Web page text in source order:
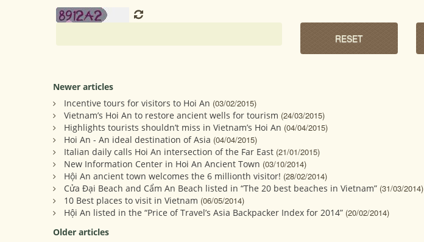
Newer articles
Incentive tours for visitors to Hoi An (03/02/2015)
Vietnam’s Hoi An to restore ancient wells for tourism (24/03/2015)
Highlights tourists shouldn’t miss in Vietnam’s Hoi An (04/04/2015)
Hoi An - An ideal destination of Asia (04/04/2015)
Italian daily calls Hoi An intersection of the Far East (21/01/2015)
New Information Center in Hoi An Ancient Town (03/10/2014)
Hội An ancient town welcomes the 6 millionth visitor! (28/02/2014)
Cửa Đại Beach and Cẩm An Beach listed in “The 20 best beaches in Vietnam” (31/03/2014)
10 Best places to visit in Vietnam (06/05/2014)
Hội An listed in the “Price of Travel’s Asia Backpacker Index for 2014” (20/02/2014)
Older articles